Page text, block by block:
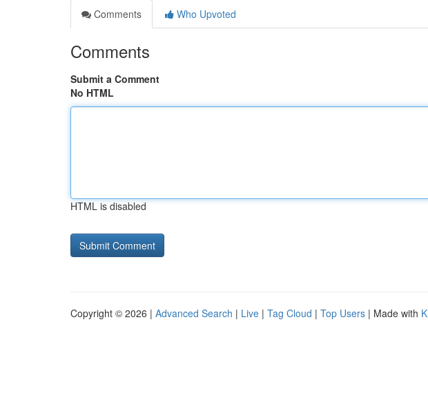
Comments
Who Upvoted
Comments
Submit a Comment
No HTML
HTML is disabled
Copyright © 2026 | Advanced Search | Live | Tag Cloud | Top Users | Made with